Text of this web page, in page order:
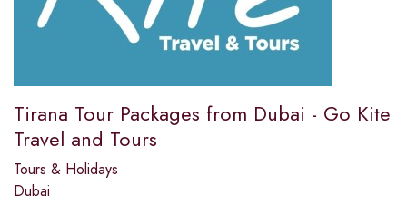
Tirana Tour Packages from Dubai - Go Kite
Travel and Tours
Tours & Holidays
Dubai